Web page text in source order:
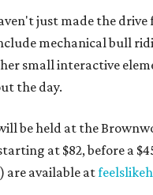
just made the drive
mechanical bull
small interactive
the day.
be held at the
at $82, before a
are available at